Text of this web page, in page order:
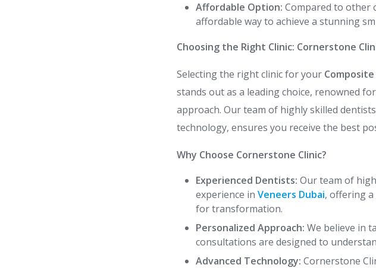
Affordable Option: Compared to other
affordable way to achieve a stunning
Choosing the Right Clinic: Cornerstone
Selecting the right clinic for your
stands out as a leading choice, renowned
approach. Our team of highly skilled
technology, ensures you receive the best
Why Choose Cornerstone Clinic?
Experienced Dentists: Our team of
experience inVeneers Dubai, offering
for transformation.
Personalized Approach: We believe in
consultations are designed to
Advanced Technology: Cornerstone